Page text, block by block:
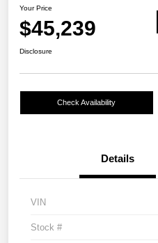
Your Price
$45,239
Disclosure
Check Availability
Details
VIN
Stock #